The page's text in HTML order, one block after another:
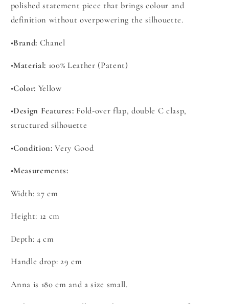
polished statement piece that brings colour and
definition without overpowering the silhouette.
•Brand: Chanel
•Material: 100% Leather (Patent)
•Color: Yellow
•Design Features: Fold-over flap, double C clasp,
structured silhouette
•Condition: Very Good
•Measurements:
Width: 27 cm
Height: 12 cm
Depth: 4 cm
Handle drop: 29 cm
Anna is 180 cm and a size small.